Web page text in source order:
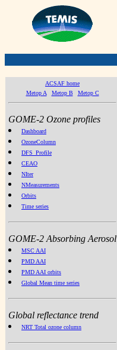
ACSAF home
Metop A
Metop B Metop C
GOME-2 Ozone profiles
Dashboard
OzoneColumn
DFS_Profile
CEAO
NIter
NMeasurements
Orbits
Time series
GOME-2 Absorbing Aerosol
MSC AAI
PMD AAI
PMD AAI orbits
Global Mean time series
Global reflectance trend
NRT Total ozone column